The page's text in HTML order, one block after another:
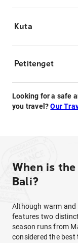
Kuta
Petitenget
Looking for a safe
you travel?Our
When is
Bali?
Although warm and
features two
season runs from
considered the